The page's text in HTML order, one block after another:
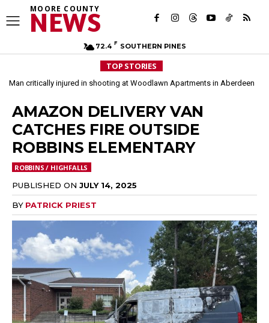
MOORE COUNTY
NEWS
72.4 F SOUTHERN PINES
TOP STORIES
Man critically injured in shooting at Woodlawn Apartments in Aberdeen
Arrest made in March double homicide investigation in Aberdeen
AMAZON DELIVERY VAN
CATCHES FIRE OUTSIDE
ROBBINS ELEMENTARY
ROBBINS / HIGHFALLS
PUBLISHED ON JULY 14, 2025
BY PATRICK PRIEST